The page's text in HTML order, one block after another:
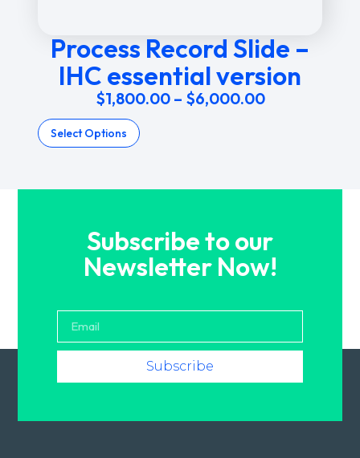
Process Record Slide –
IHC essential version
$1,800.00– $6,000.00
Select Options
Subscribe to our
Newsletter Now!
Subscribe